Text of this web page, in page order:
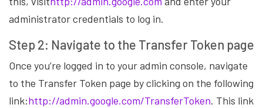
administrator credentials to log in.
Step 2: Navigate to the Transfer Token page
Once you’re logged in to your admin console, navigate
to the Transfer Token page by clicking on the following
link:http://admin.google.com/TransferToken. This link